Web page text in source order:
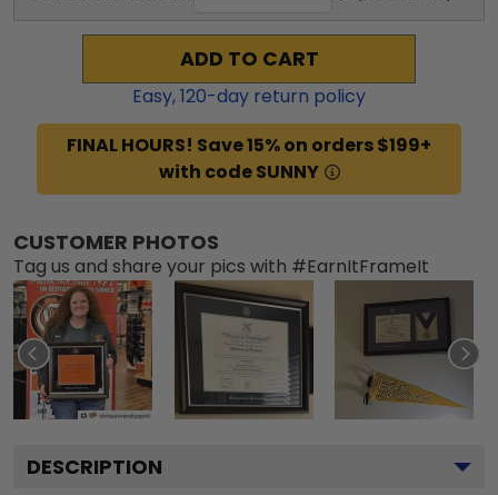
ADD TO CART
Easy,120-day return policy
FINAL HOURS! Save 15% on orders $199+
with code SUNNY
CUSTOMER PHOTOS
Tag us and share your pics with #EarnItFrameIt
DESCRIPTION